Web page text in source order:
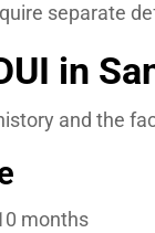
separate
in
and the
months